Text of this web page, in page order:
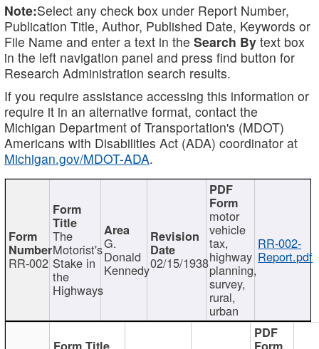
Note:Select any check box under Report Number,
Publication Title, Author, Published Date, Keywords or
File Name and enter a text in the Search By text box
in the left navigation panel and press find button for
Research Administration search results.
If you require assistance accessing this information or
require it in an alternative format, contact the
Michigan Department of Transportation's (MDOT)
Americans with Disabilities Act (ADA) coordinator at
Michigan.gov/MDOT-ADA.
RR-002
The
Motorist's
Stake in
the
Highways
G.
Donald
Kennedy02/15/1938
motor
vehicle
tax,
highway
planning,
survey,
rural,
urban
RR-002-
Report.pdf